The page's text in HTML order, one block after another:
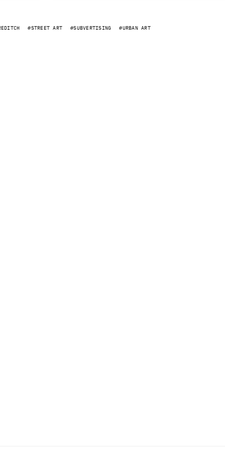
STREET ART SUBVERTISING URBAN ART